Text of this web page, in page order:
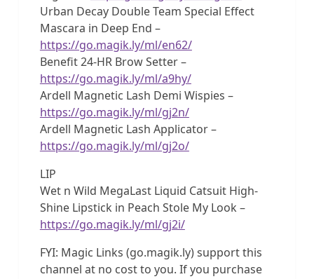
Urban Decay Double Team Special Effect
Mascara in Deep End –
https://go.magik.ly/ml/en62/
Benefit 24-HR Brow Setter –
https://go.magik.ly/ml/a9hy/
Ardell Magnetic Lash Demi Wispies –
https://go.magik.ly/ml/gj2n/
Ardell Magnetic Lash Applicator –
https://go.magik.ly/ml/gj2o/
LIP
Wet n Wild MegaLast Liquid Catsuit High-
Shine Lipstick in Peach Stole My Look –
https://go.magik.ly/ml/gj2i/
FYI: Magic Links (go.magik.ly) support this
channel at no cost to you. If you purchase